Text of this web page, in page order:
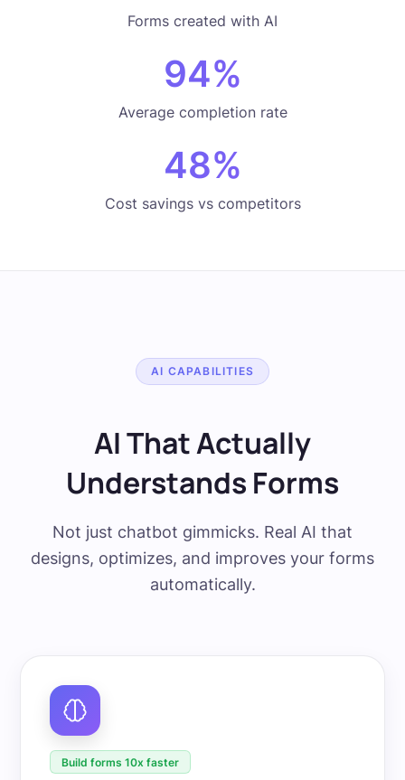
Forms created with AI
94%
Average completion rate
48%
Cost savings vs competitors
AI CAPABILITIES
AI That Actually
Understands Forms
Not just chatbot gimmicks. Real AI that
designs, optimizes, and improves your forms
automatically.
Build forms 10x faster